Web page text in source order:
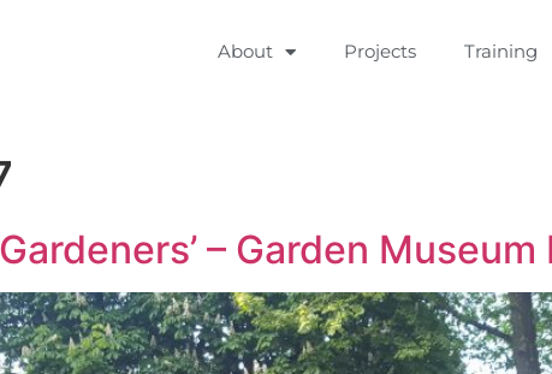
About Projects Training
– Garden